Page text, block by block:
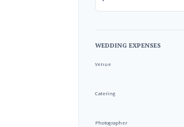
WEDDING EXPENSES
Venue
Catering
Photographer